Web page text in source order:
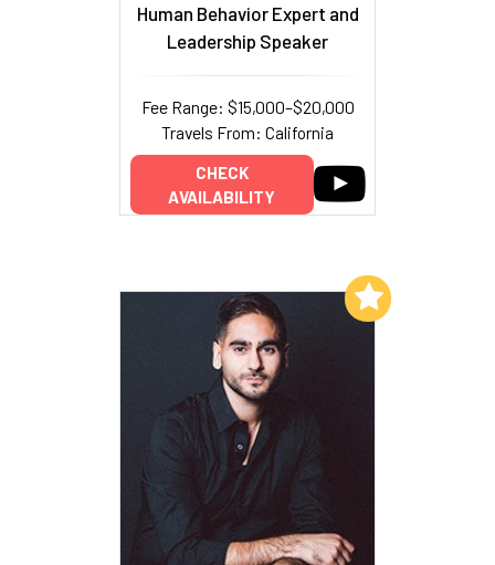
Human Behavior Expert and
Leadership Speaker
Fee Range: $15,000–$20,000
Travels From: California
CHECK
AVAILABILITY
Add to My List